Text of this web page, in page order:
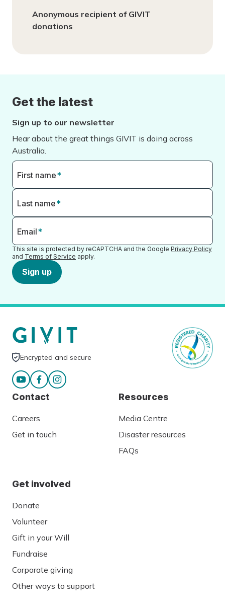
Anonymous recipient of GIVIT
donations
Get the latest
Sign up to our newsletter
Hear about the great things GIVIT is doing across
Australia.
First name*
Last name*
Email*
This site is protected by reCAPTCHA and the Google Privacy Policy
and Terms of Service apply.
Sign up
Encrypted and secure
Contact
Careers
Get in touch
Resources
Media Centre
Disaster resources
FAQs
Get involved
Donate
Volunteer
Gift in your Will
Fundraise
Corporate giving
Other ways to support